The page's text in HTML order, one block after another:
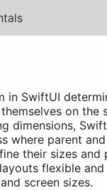
in SwiftUI
on the
dimensions,
where parent
their sizes and
flexible
screen sizes.